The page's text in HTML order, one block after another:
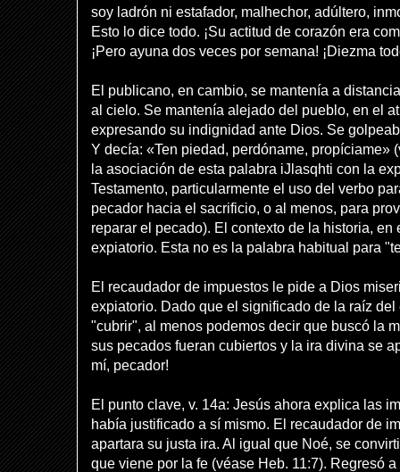
soy ladrón ni estafador, malhechor, adúltero,
Esto lo dice todo. ¡Su actitud de corazón era
¡Pero ayuna dos veces por semana! ¡Diezma
El publicano, en cambio, se mantenía a
al cielo. Se mantenía alejado del pueblo, en el
expresando su indignidad ante Dios. Se
Y decía: «Ten piedad, perdóname, propíciame»
la asociación de esta palabra iJlasqhti con la
Testamento, particularmente el uso del verbo
pecador hacia el sacrificio, o al menos, para
reparar el pecado). El contexto de la historia,
expiatorio. Esta no es la palabra habitual para
El recaudador de impuestos le pide a Dios
expiatorio. Dado que el significado de la raíz
"cubrir", al menos podemos decir que buscó la
sus pecados fueran cubiertos y la ira divina se
mí, pecador!
El punto clave, v. 14a: Jesús ahora explica las
había justificado a sí mismo. El recaudador de
apartara su justa ira. Al igual que Noé, se
que viene por la fe (véase Heb. 11:7). Regresó